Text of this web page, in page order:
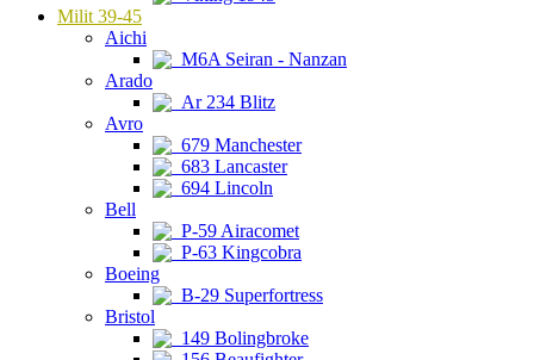
Milit 39-45
Aichi
M6A Seiran - Nanzan
Arado
Ar 234 Blitz
Avro
679 Manchester
683 Lancaster
694 Lincoln
Bell
P-59 Airacomet
P-63 Kingcobra
Boeing
B-29 Superfortress
Bristol
149 Bolingbroke